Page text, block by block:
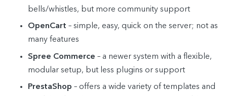
bells/whistles, but more community support
OpenCart – simple, easy, quick on the server; not as
many features
Spree Commerce – a newer system with a flexible,
modular setup, but less plugins or support
PrestaShop – offers a wide variety of templates and